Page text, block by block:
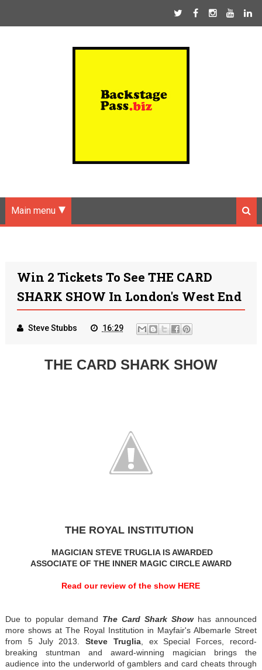
Main menu
Win 2 Tickets To See THE CARD
SHARK SHOW In London's West End
Steve Stubbs 16:29
THE CARD SHARK SHOW
THE ROYAL INSTITUTION
MAGICIAN STEVE TRUGLIA IS AWARDED
ASSOCIATE OF THE INNER MAGIC CIRCLE AWARD
Read our review of the show HERE
Due to popular demand The Card Shark Showhas announced
more shows at The Royal Institution in Mayfair's Albemarle Street
from 5 July 2013.Steve Truglia, ex Special Forces, record-
breaking stuntman and award-winning magician brings the
audience into the underworld of gamblers and card cheats through